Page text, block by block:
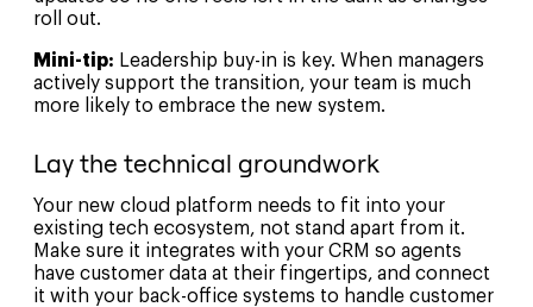
roll out.
Mini-tip: Leadership buy-in is key. When managers
actively support the transition, your team is much
more likely to embrace the new system.
Lay the technical groundwork
Your new cloud platform needs to fit into your
existing tech ecosystem, not stand apart from it.
Make sure it integrates with your CRM so agents
have customer data at their fingertips, and connect
it with your back-office systems to handle customer